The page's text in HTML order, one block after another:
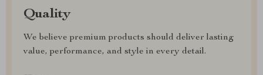
Quality
We believe premium products should deliver lasting
value, performance, and style in every detail.